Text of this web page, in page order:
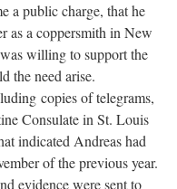
a public charge, that he
as a coppersmith in New
willing to support the
the need arise.
copies of telegrams,
Consulate in St. Louis
indicated Andreas had
of the previous year.
evidence were sent to